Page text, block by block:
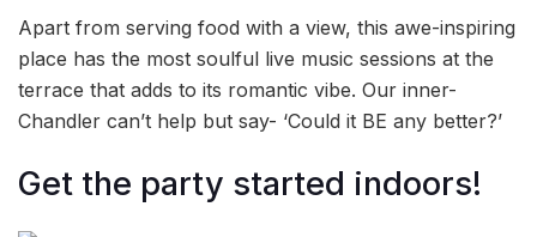
Apart from serving food with a view, this awe-inspiring
place has the most soulful live music sessions at the
terrace that adds to its romantic vibe. Our inner-
Chandler can’t help but say- ‘Could it BE any better?’
Get the party started indoors!